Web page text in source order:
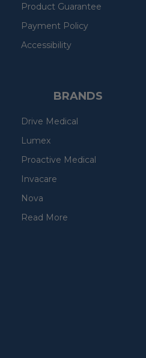
Product Guarantee
Payment Policy
Accessibility
BRANDS
Drive Medical
Lumex
Proactive Medical
Invacare
Nova
Read More